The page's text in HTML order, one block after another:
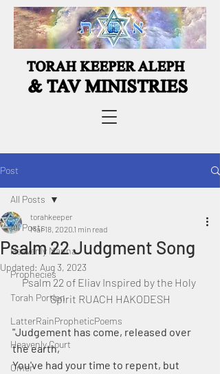
Post
All Posts
Heavenly Manna
Prophecies
Torah Portion
LatterRainPropheticPoems
Heavenly Court
Omer
All Posts
Psalm 22 Judgment Song
torahkeeper
Mar 18, 2020 1 min read
Updated: Aug 3, 2023
Psalm 22 of Eliav Inspired by the Holy
Spirit RUACH HAKODESH
"Judgement has come, released over
the earth,
You've had your time to repent, but